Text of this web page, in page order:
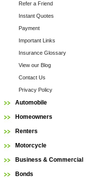
Refer a Friend
Instant Quotes
Payment
Important Links
Insurance Glossary
View our Blog
Contact Us
Privacy Policy
Automobile
Homeowners
Renters
Motorcycle
Business & Commercial
Bonds